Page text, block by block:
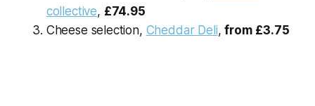
collective, £74.95
Cheese selection, Cheddar Deli,from £3.75